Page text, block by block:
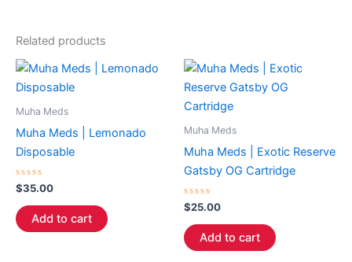
Related products
Muha Meds
Muha Meds | Lemonado
Disposable
Rated
0
out
of
5
$35.00
Add to cart
Muha Meds
Muha Meds | Exotic Reserve
Gatsby OG Cartridge
Rated
0
out
of
5
$25.00
Add to cart